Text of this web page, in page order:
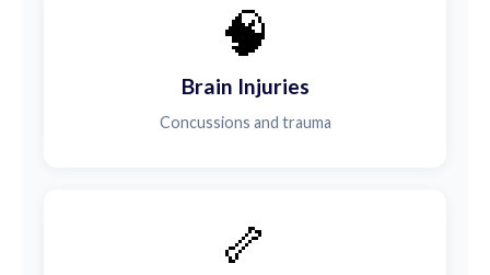
🧠
Brain Injuries
Concussions and trauma
🦴